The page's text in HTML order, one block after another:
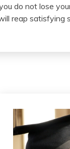
do not lose
reap satisfying